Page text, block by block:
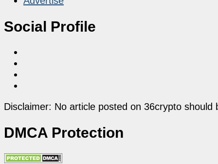
Social Profile
Disclaimer: No article posted on 36crypto
DMCA Protection